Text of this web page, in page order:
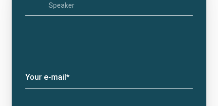
Speaker
Your e-mail*